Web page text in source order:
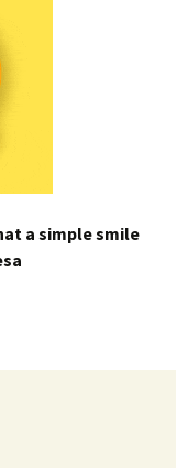
a simple smile